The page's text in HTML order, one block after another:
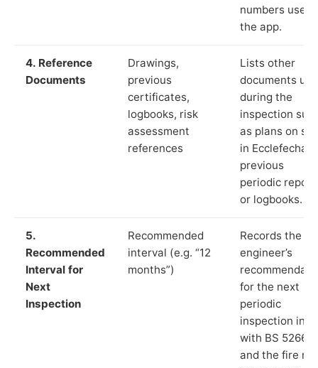
numbers used
the app.
4. Reference
Documents
Drawings,
previous
certificates,
logbooks, risk
assessment
references
Lists other
documents
during the
inspection
as plans on
in Ecclefechan,
previous
periodic
or logbooks.
5.
Recommended
Interval for
Next
Inspection
Recommended
interval (e.g. “12
months”)
Records the
engineer’s
for the next
periodic
inspection in
with BS 5266‑1
and the fire